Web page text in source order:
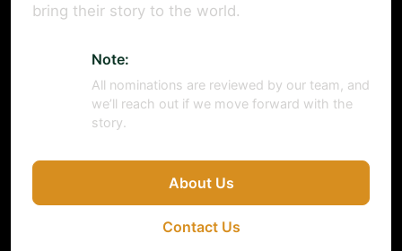
bring their story to the world.
Note:
All nominations are reviewed by our team, and
we’ll reach out if we move forward with the
story.
About Us
Contact Us